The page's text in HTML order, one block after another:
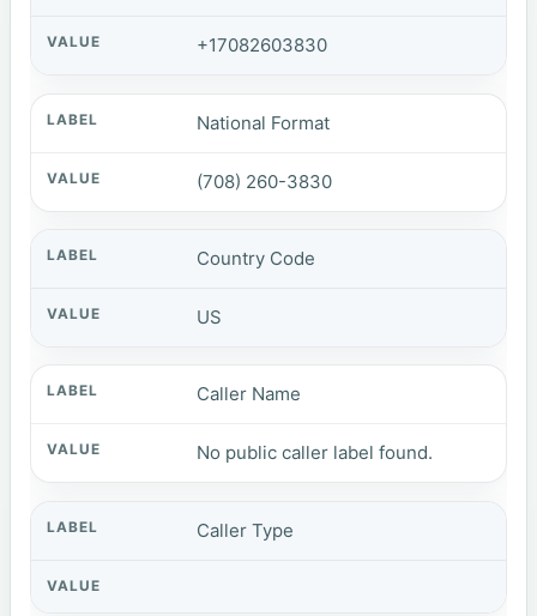
+17082603830
National Format
(708) 260-3830
Country Code
US
Caller Name
No public caller label found.
Caller Type